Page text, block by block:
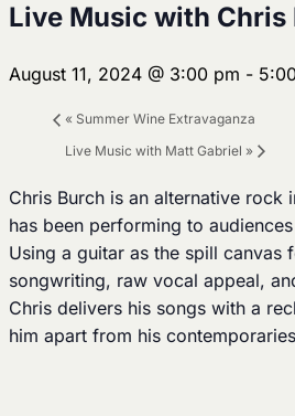
Live Music with Chris
August 11, 2024 @ 3:00 pm -
« Summer Wine Extravaganza
Live Music with Matt Gabriel »
Chris Burch is an alternative rock
has been performing to
Using a guitar as the spill canvas
songwriting, raw vocal appeal,
Chris delivers his songs with a
him apart from his